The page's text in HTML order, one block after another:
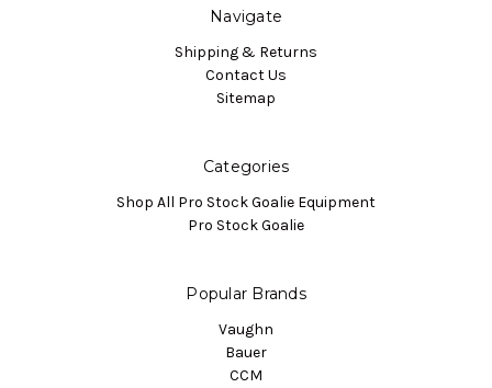
Navigate
Shipping & Returns
Contact Us
Sitemap
Categories
Shop All Pro Stock Goalie Equipment
Pro Stock Goalie
Popular Brands
Vaughn
Bauer
CCM